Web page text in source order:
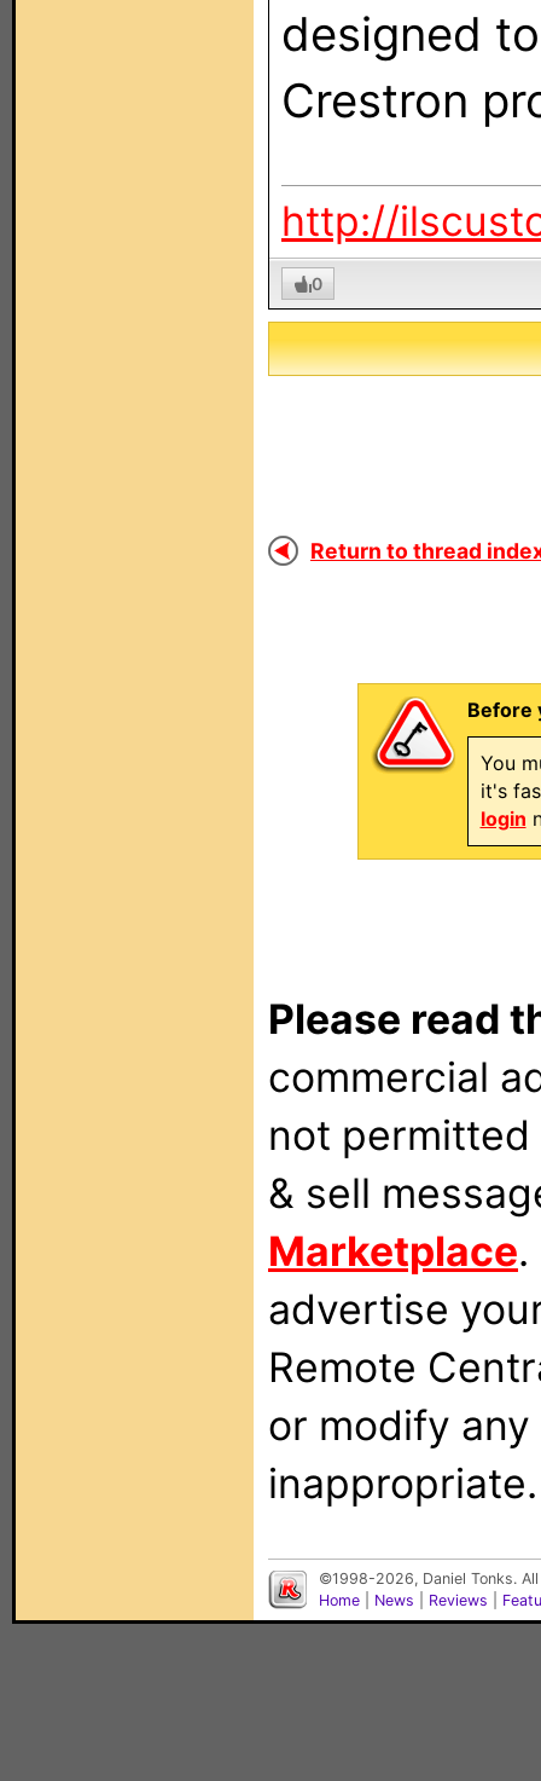
designed
Crestron
http://
0
Return to thread
Before
You
it's
login
Please read
commercial
not
& sell
Marketplace
advertise
Remote
or modify
inappropriate.
©1998-2026, Daniel Tonks.
Home
News Reviews